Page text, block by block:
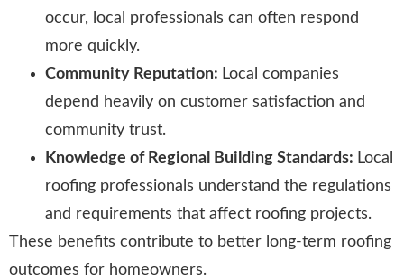
occur, local professionals can often respond
more quickly.
Community Reputation: Local companies
depend heavily on customer satisfaction and
community trust.
Knowledge of Regional Building Standards: Local
roofing professionals understand the regulations
and requirements that affect roofing projects.
These benefits contribute to better long-term roofing
outcomes for homeowners.